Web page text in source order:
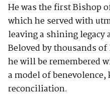
He was the first Bishop
which he served with
leaving a shining legacy
Beloved by thousands
he will be remembered
a model of
reconciliation.